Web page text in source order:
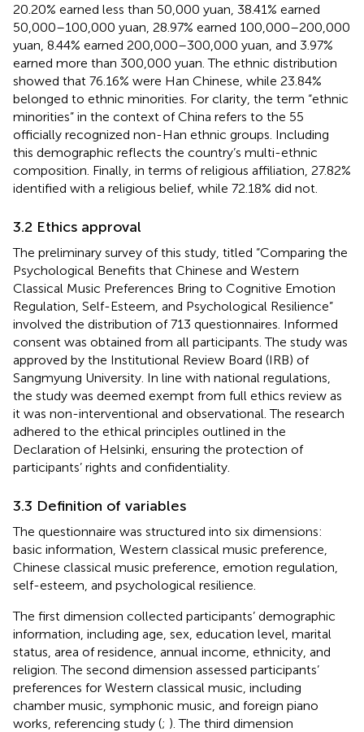
20.20% earned less than 50,000 yuan, 38.41% earned
50,000–100,000 yuan, 28.97% earned 100,000–200,000
yuan, 8.44% earned 200,000–300,000 yuan, and 3.97%
earned more than 300,000 yuan. The ethnic distribution
showed that 76.16% were Han Chinese, while 23.84%
belonged to ethnic minorities. For clarity, the term “ethnic
minorities” in the context of China refers to the 55
officially recognized non-Han ethnic groups. Including
this demographic reflects the country’s multi-ethnic
composition. Finally, in terms of religious affiliation, 27.82%
identified with a religious belief, while 72.18% did not.
3.2 Ethics approval
The preliminary survey of this study, titled “Comparing the
Psychological Benefits that Chinese and Western
Classical Music Preferences Bring to Cognitive Emotion
Regulation, Self-Esteem, and Psychological Resilience”
involved the distribution of 713 questionnaires. Informed
consent was obtained from all participants. The study was
approved by the Institutional Review Board (IRB) of
Sangmyung University. In line with national regulations,
the study was deemed exempt from full ethics review as
it was non-interventional and observational. The research
adhered to the ethical principles outlined in the
Declaration of Helsinki, ensuring the protection of
participants’ rights and confidentiality.
3.3 Definition of variables
The questionnaire was structured into six dimensions:
basic information, Western classical music preference,
Chinese classical music preference, emotion regulation,
self-esteem, and psychological resilience.
The first dimension collected participants’ demographic
information, including age, sex, education level, marital
status, area of residence, annual income, ethnicity, and
religion. The second dimension assessed participants’
preferences for Western classical music, including
chamber music, symphonic music, and foreign piano
works, referencing study (; ). The third dimension